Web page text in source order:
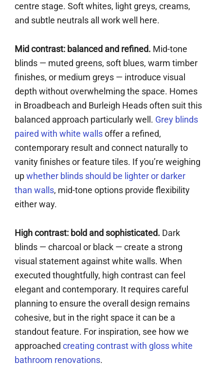
centre stage. Soft whites, light greys, creams,
and subtle neutrals all work well here.
Mid contrast: balanced and refined. Mid-tone
blinds — muted greens, soft blues, warm timber
finishes, or medium greys — introduce visual
depth without overwhelming the space. Homes
in Broadbeach and Burleigh Heads often suit this
balanced approach particularly well. Grey blinds
paired with white wallsoffer a refined,
contemporary result and connect naturally to
vanity finishes or feature tiles. If you’re weighing
upwhether blinds should be lighter or darker
than walls, mid-tone options provide flexibility
either way.
High contrast: bold and sophisticated. Dark
blinds — charcoal or black — create a strong
visual statement against white walls. When
executed thoughtfully, high contrast can feel
elegant and contemporary. It requires careful
planning to ensure the overall design remains
cohesive, but in the right space it can be a
standout feature. For inspiration, see how we
approached creating contrast with gloss white
bathroom renovations.